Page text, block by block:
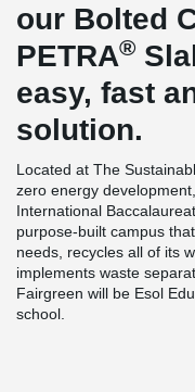
our Bolted
PETRA®
easy, fast
solution.
Located at The
zero energy
International
purpose-built campus
needs, recycles all of its
implements waste
Fairgreen will be Esol
school.